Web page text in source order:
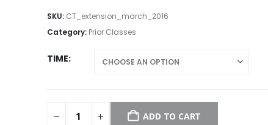
SKU: CT_extension_march_2016
Category: Prior Classes
TIME
ADD TO CART